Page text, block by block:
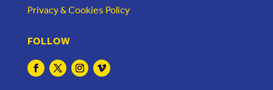
Privacy & Cookies Policy
FOLLOW